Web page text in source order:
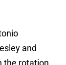
and
the rotation